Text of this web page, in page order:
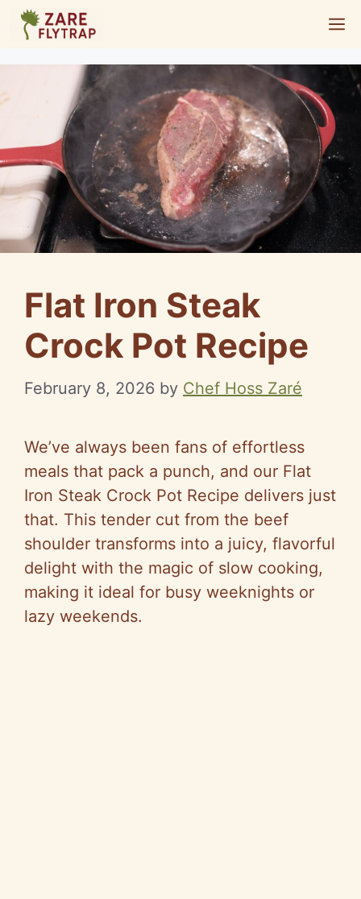
Skip
content
Flat Iron Steak
Crock Pot Recipe
February 8, 2026 by Chef Hoss Zaré
We’ve always been fans of effortless
meals that pack a punch, and our Flat
Iron Steak Crock Pot Recipe delivers just
that. This tender cut from the beef
shoulder transforms into a juicy, flavorful
delight with the magic of slow cooking,
making it ideal for busy weeknights or
lazy weekends.